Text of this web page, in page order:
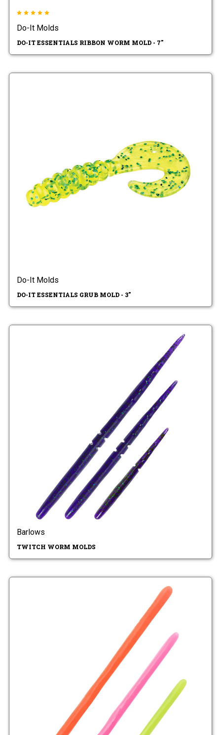
Do-It Molds
DO-IT ESSENTIALS RIBBON WORM MOLD - 7"
Do-It Molds
DO-IT ESSENTIALS GRUB MOLD - 3"
Barlows
TWITCH WORM MOLDS